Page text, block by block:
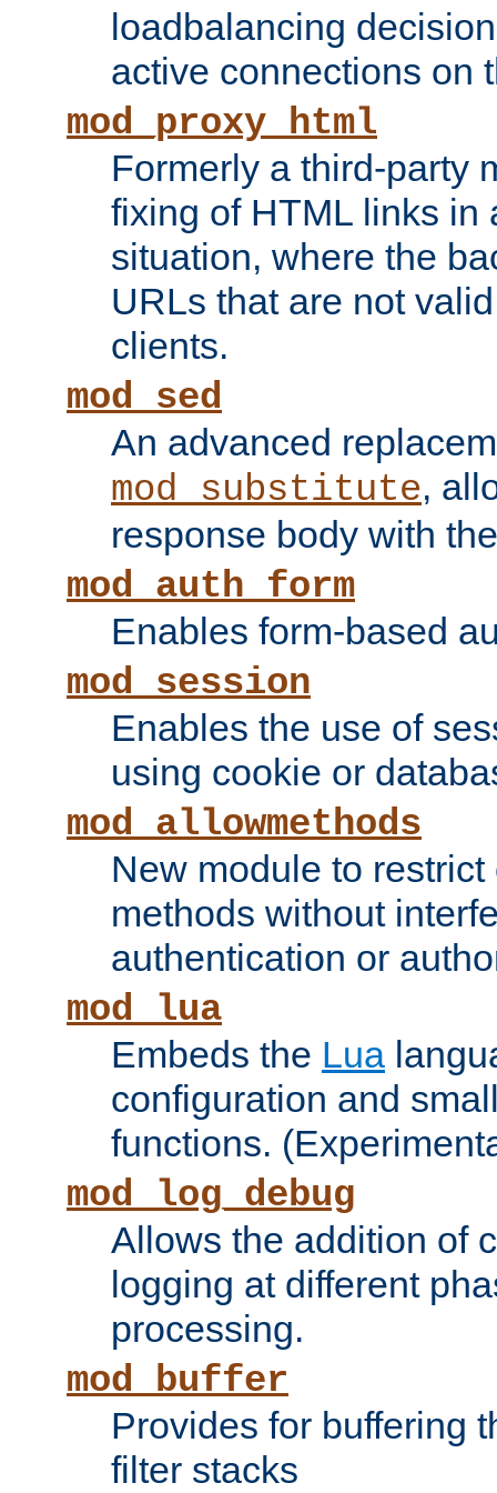
loadbalancing
active connections on
mod_proxy_html
Formerly a third-party
fixing of HTML links in
situation, where the
URLs that are not
clients.
mod_sed
An advanced
mod_substitute,
response body with
mod_auth_form
Enables form-based
mod_session
Enables the use of
using cookie or
mod_allowmethods
New module to
methods without
authentication or
mod_lua
Embeds the Lua
configuration and
functions.
mod_log_debug
Allows the addition of
logging at different
processing.
mod_buffer
Provides for buffering
filter stacks